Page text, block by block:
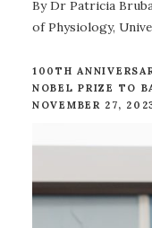
By Dr Patricia
of Physiology,
100TH
NOBEL PRIZE TO
NOVEMBER 27,